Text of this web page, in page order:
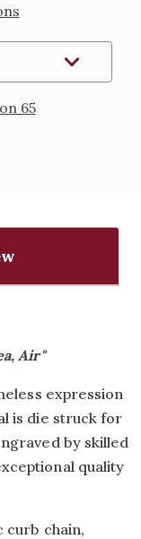
65
Air"
expression
is die struck for
by skilled
quality
curb chain,